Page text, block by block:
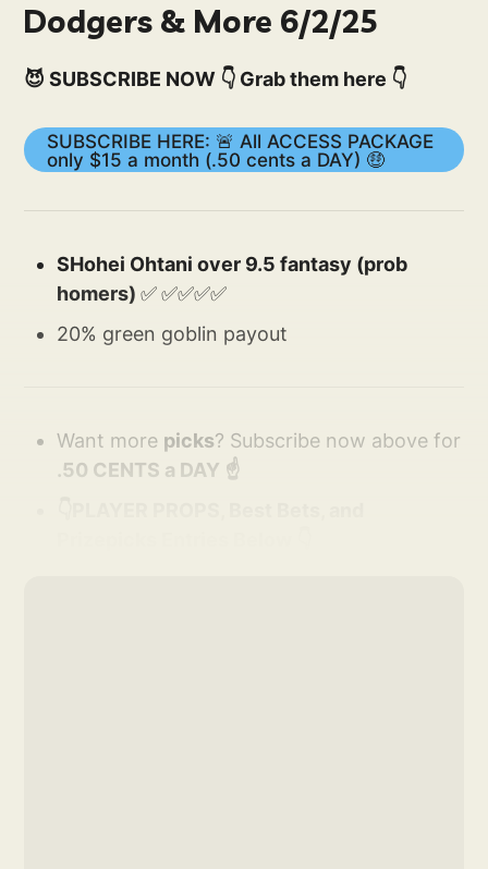
Dodgers & More 6/2/25
😈 SUBSCRIBE NOW 👇 Grab them here 👇
SUBSCRIBE HERE: 🚨 All ACCESS PACKAGE
only $15 a month (.50 cents a DAY) 🤑
SHohei Ohtani over 9.5 fantasy (prob
homers)✅ ✅✅✅✅
20% green goblin payout
Want more picks? Subscribe now above for
.50 CENTS a DAY ☝️